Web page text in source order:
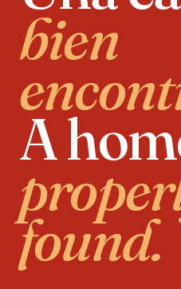
bien
A
found.